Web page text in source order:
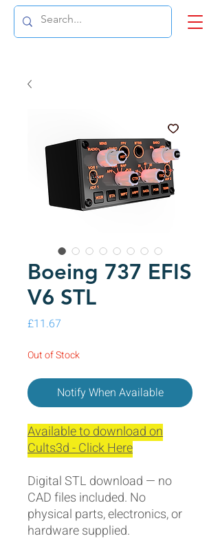
Boeing 737 EFIS
V6 STL
£11.67
Out of Stock
Notify When Available
Available to download on
Cults3d - Click Here
Digital STL download — no
CAD files included. No
physical parts, electronics, or
hardware supplied.